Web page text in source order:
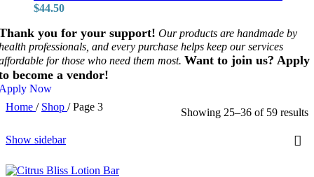
$44.50
you for your support! Our products are handmade by
professionals, and every purchase helps keep our services
for those who need them most. Want to join us? Apply
become a vendor!
Now
Home / Shop / Page 3 Showing 25–36 of 59 results
Show sidebar